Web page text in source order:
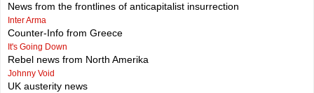
News from the frontlines of anticapitalist insurrection
Inter Arma
Counter-Info from Greece
It's Going Down
Rebel news from North Amerika
Johnny Void
UK austerity news